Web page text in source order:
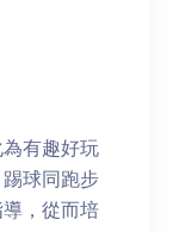
有趣好玩
球同跑步
，從而培